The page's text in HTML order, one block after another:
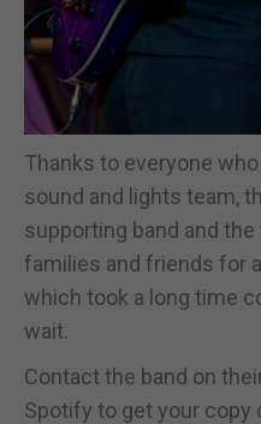
Thanks to everyone
sound and lights team,
supporting band and
families and friends for
which took a long time
wait.
Contact the band on
Spotify to get your copy